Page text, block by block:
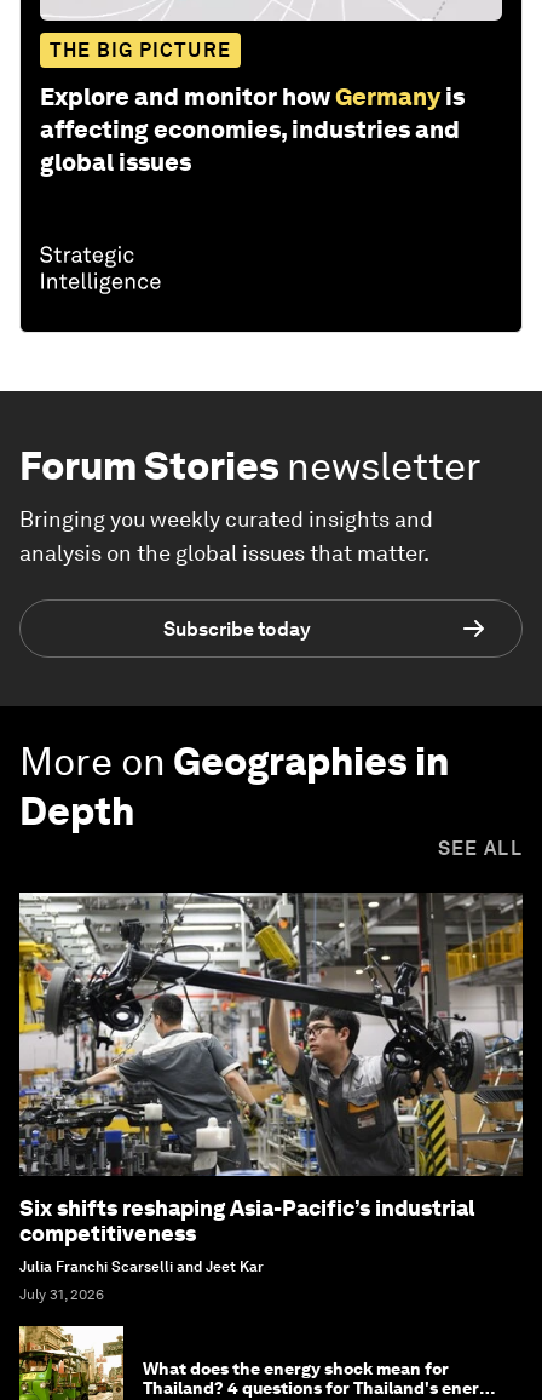
THE BIG PICTURE
Explore and monitor howGermany is
affecting economies, industries and
global issues
Forum Stories newsletter
Bringing you weekly curated insights and
analysis on the global issues that matter.
Subscribe today
More on Geographies in
Depth
SEE ALL
Six shifts reshaping Asia-Pacific’s industrial
competitiveness
Julia Franchi Scarselli and Jeet Kar
July 31, 2026
What does the energy shock mean for
Thailand? 4 questions for Thailand's energy